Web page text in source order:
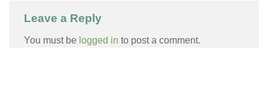
Leave a Reply
You must be logged in to post a comment.